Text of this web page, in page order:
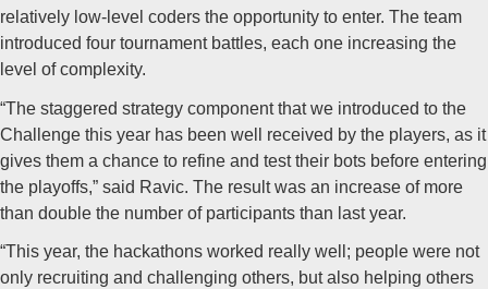
relatively low-level coders the opportunity to enter. The team
introduced four tournament battles, each one increasing the
level of complexity.
“The staggered strategy component that we introduced to the
Challenge this year has been well received by the players, as it
gives them a chance to refine and test their bots before entering
the playoffs,” said Ravic. The result was an increase of more
than double the number of participants than last year.
“This year, the hackathons worked really well; people were not
only recruiting and challenging others, but also helping others